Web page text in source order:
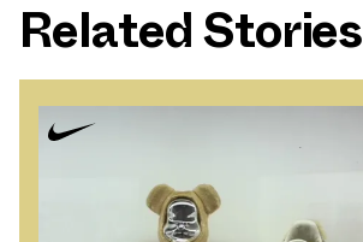
Related Stories